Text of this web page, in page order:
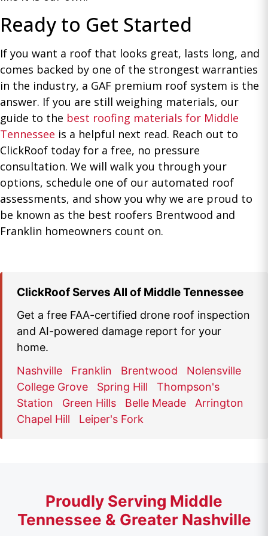
Ready to Get Started
If you want a roof that looks great, lasts long, and
comes backed by one of the strongest warranties
in the industry, a GAF premium roof system is the
answer. If you are still weighing materials, our
guide to the best roofing materials for Middle
Tennessee is a helpful next read. Reach out to
ClickRoof today for a free, no pressure
consultation. We will walk you through your
options, schedule one of our automated roof
assessments, and show you why we are proud to
be known as the best roofers Brentwood and
Franklin homeowners count on.
ClickRoof Serves All of Middle Tennessee
Get a free FAA-certified drone roof inspection
and AI-powered damage report for your
home.
Nashville
Franklin Brentwood
Nolensville
College Grove
Spring Hill
Thompson's
Station
Green Hills Belle Meade
Arrington
Chapel Hill
Leiper's Fork
Proudly Serving Middle
Tennessee & Greater Nashville